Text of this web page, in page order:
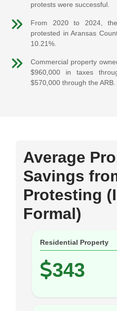
protests were successful.
From 2020 to 2024,
protested in Aransas
10.21%.
Commercial property
$960,000 in taxes
$570,000 through the ARB.
Average
Savings
Protesting
Formal)
Residential Property
343